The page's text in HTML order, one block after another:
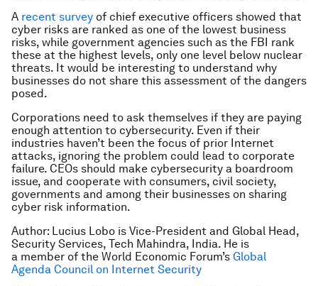
A recent survey of chief executive officers showed that
cyber risks are ranked as one of the lowest business
risks, while government agencies such as the FBI rank
these at the highest levels, only one level below nuclear
threats. It would be interesting to understand why
businesses do not share this assessment of the dangers
posed.
Corporations need to ask themselves if they are paying
enough attention to cybersecurity. Even if their
industries haven’t been the focus of prior Internet
attacks, ignoring the problem could lead to corporate
failure. CEOs should make cybersecurity a boardroom
issue, and cooperate with consumers, civil society,
governments and among their businesses on sharing
cyber risk information.
Author: Lucius Lobo is Vice-President and Global Head,
Security Services, Tech Mahindra, India. He is
a member of the World Economic Forum’s Global
Agenda Council on Internet Security